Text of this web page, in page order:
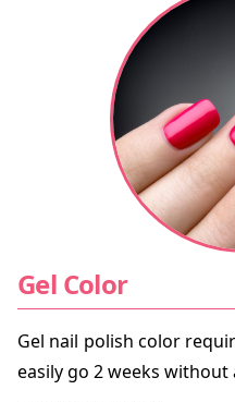
Gel Color
Gel nail polish color
easily go 2 weeks